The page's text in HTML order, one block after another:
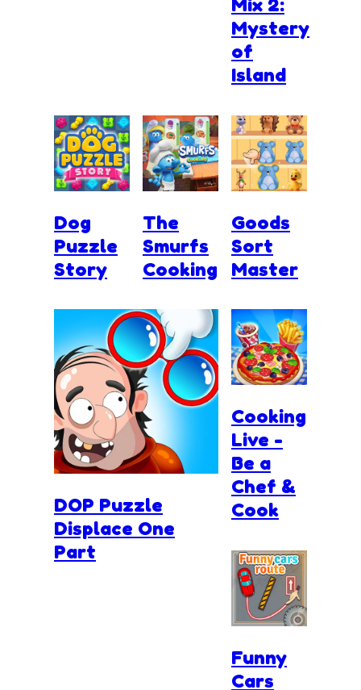
Mystery
of
Island
Dog
Puzzle
Story
The
Smurfs
Cooking
DOP Puzzle
Displace One
Part
Goods
Sort
Master
Cooking
Live -
Be a
Chef &
Cook
Funny
Cars